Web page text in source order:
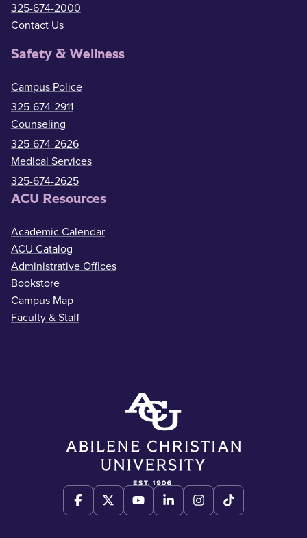
325-674-2000
Contact Us
Safety & Wellness
Campus Police
325-674-2911
Counseling
325-674-2626
Medical Services
325-674-2625
ACU Resources
Academic Calendar
ACU Catalog
Administrative Offices
Bookstore
Campus Map
Faculty & Staff